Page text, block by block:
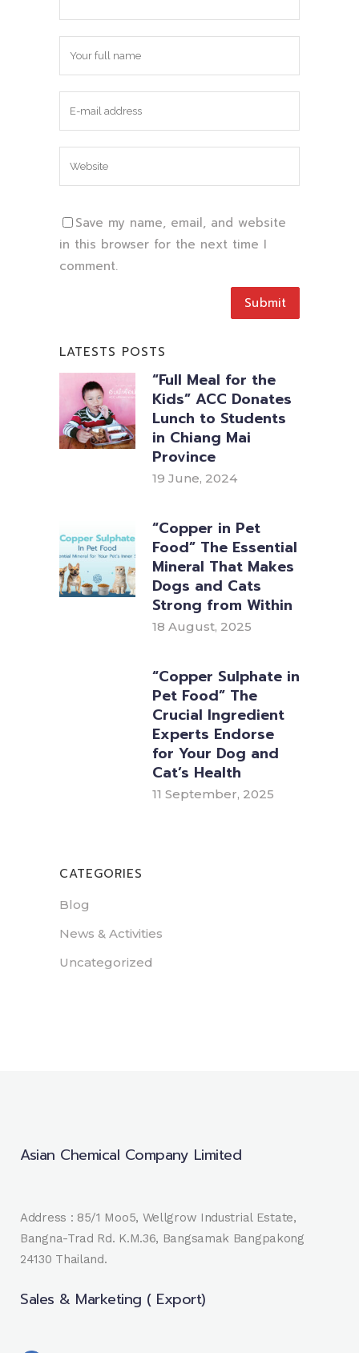
Save my name, email, and website
in this browser for the next time I
comment.
LATESTS POSTS
“Full Meal for the
Kids” ACC Donates
Lunch to Students
in Chiang Mai
Province
19 June, 2024
“Copper in Pet
Food” The Essential
Mineral That Makes
Dogs and Cats
Strong from Within
18 August, 2025
“Copper Sulphate in
Pet Food” The
Crucial Ingredient
Experts Endorse
for Your Dog and
Cat’s Health
11 September, 2025
CATEGORIES
Blog
News & Activities
Uncategorized
Asian Chemical Company Limited
Address : 85/1 Moo5, Wellgrow Industrial Estate,
Bangna-Trad Rd. K.M.36, Bangsamak Bangpakong
24130 Thailand.
Sales & Marketing ( Export)